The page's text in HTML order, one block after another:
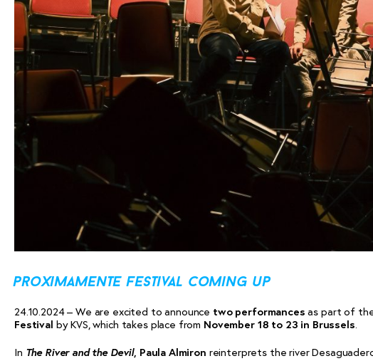
proximamente festival coming up
24.10.2024 – We are excited to announce two performancesas part of
Festival by KVS, which takes place from November 18 to 23 in Brussels
In The River and the Devil, Paula Almiron reinterprets the river